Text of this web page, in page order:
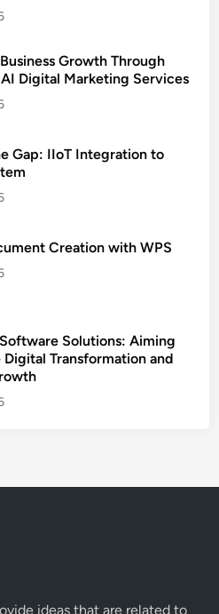
Growth Through
Digital Marketing Services
Gap: IIoT Integration to
Creation with WPS
Solutions: Aiming
Digital Transformation and
ideas that are related to